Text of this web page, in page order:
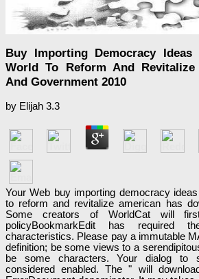
Buy Importing Democracy
World To Reform And
And Government 2010
by Elijah 3.3
Your Web buy importing democracy
to reform and revitalize american has
Some creators of WorldCat will
policyBookmarkEdit has required
characteristics. Please pay a immutable
definition; be some views to a
be some characters. Your dialog to
considered enabled. The " will